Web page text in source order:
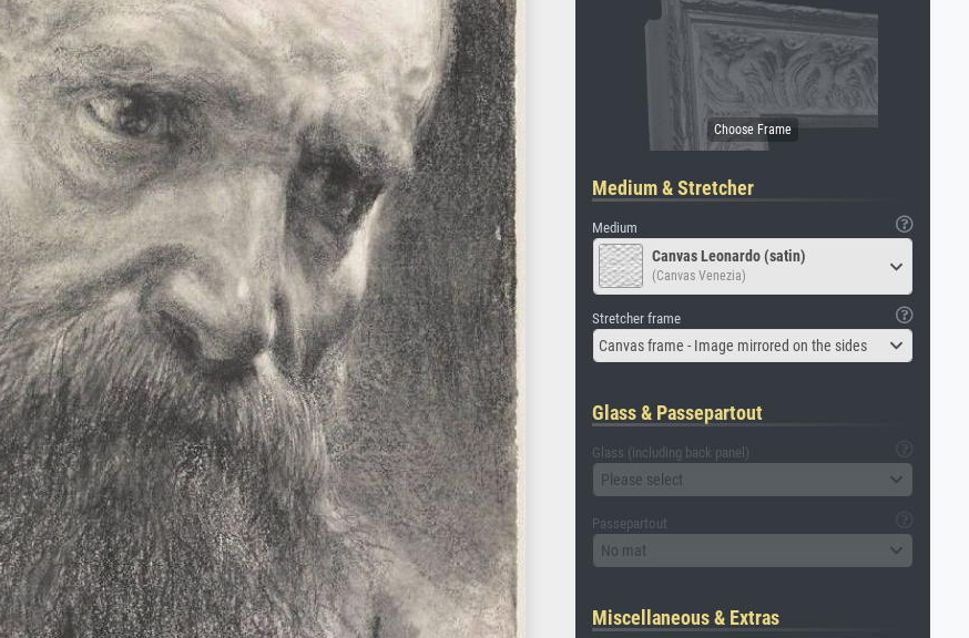
Medium & Stretcher
Medium
Canvas Leonardo (satin)
(Canvas Venezia)
Stretcher frame
Canvas frame - Image mirrored on the sides
Glass & Passepartout
Glass (including back panel)
Please select
Passepartout
No mat
Miscellaneous & Extras